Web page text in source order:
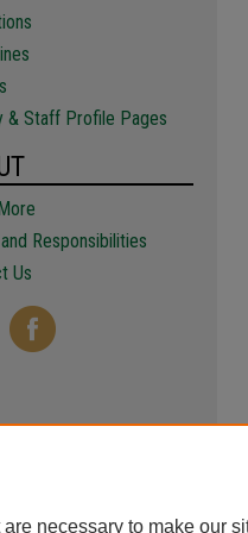
& Staff Profile Pages
Responsibilities
Us
necessary to make our